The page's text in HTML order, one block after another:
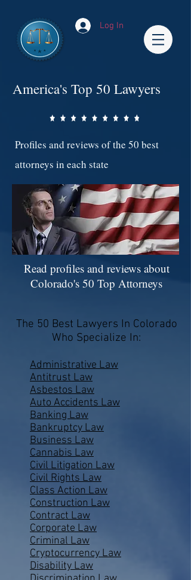
Log In
America's Top 50 Lawyers
Profiles and reviews of the 50 best
attorneys in each state
Read profiles and reviews about
Colorado's 50 Top Attorneys
The 50 Best Lawyers In Colorado
Who Specialize In:
Administrative Law
Antitrust Law
Asbestos Law
Auto Accidents Law
Banking Law
Bankruptcy Law
Business Law
Cannabis Law
Civil Litigation Law
Civil Rights Law
Class Action Law
Construction Law
Contract Law
Corporate Law
Criminal Law
Cryptocurrency Law
Disability Law